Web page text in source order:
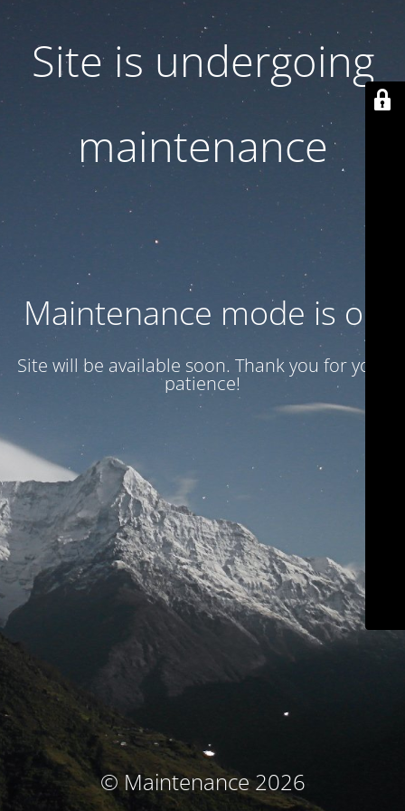
Site is undergoing
maintenance
Maintenance mode is on
Site will be available soon. Thank you for your
patience!
© Maintenance 2026